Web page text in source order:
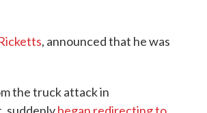
, announced that he was
the truck attack in